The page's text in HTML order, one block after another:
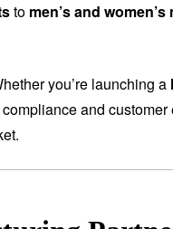
to men’s and
you’re launching a
and